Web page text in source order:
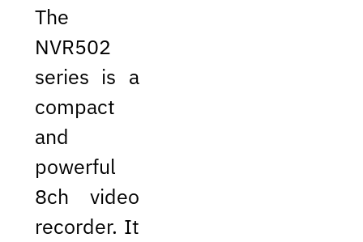
The
NVR502
series is a
compact
and
powerful
8ch video
recorder. It